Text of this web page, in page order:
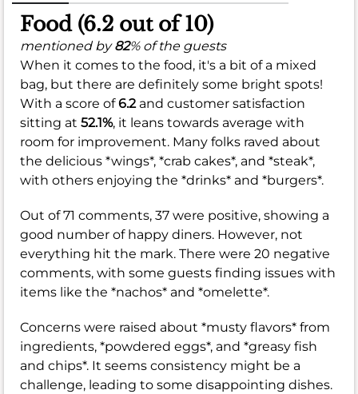
Food (6.2 out of 10)
mentioned by82% of the guests
When it comes to the food, it's a bit of a mixed
bag, but there are definitely some bright spots!
With a score of6.2and customer satisfaction
sitting at 52.1%, it leans towards average with
room for improvement. Many folks raved about
the delicious *wings*, *crab cakes*, and *steak*,
with others enjoying the *drinks* and *burgers*.
Out of 71 comments, 37 were positive, showing a
good number of happy diners. However, not
everything hit the mark. There were 20 negative
comments, with some guests finding issues with
items like the *nachos* and *omelette*.
Concerns were raised about *musty flavors* from
ingredients, *powdered eggs*, and *greasy fish
and chips*. It seems consistency might be a
challenge, leading to some disappointing dishes.